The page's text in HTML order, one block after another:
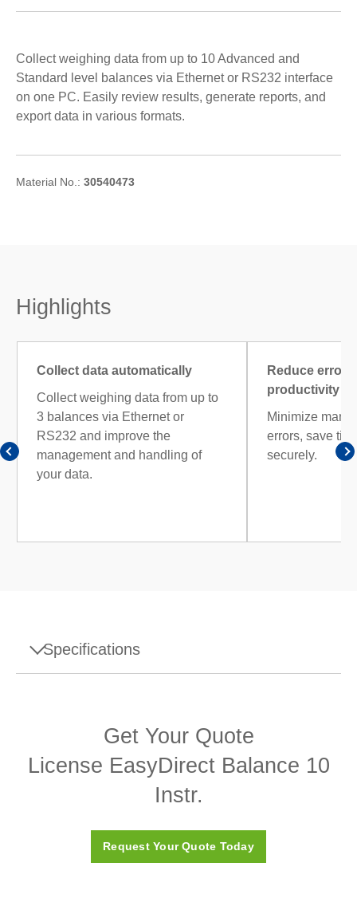
Collect weighing data from up to 10 Advanced and
Standard level balances via Ethernet or RS232 interface
on one PC. Easily review results, generate reports, and
export data in various formats.
Material No.: 30540473
Highlights
Collect data automatically
Collect weighing data from up to
3 balances via Ethernet or
RS232 and improve the
management and handling of
your data.
Reduce
productivity
Minimize
errors, save
securely.
Specifications
Software
Get Your Quote
License EasyDirect Balance 10
Instr.
Request Your Quote Today